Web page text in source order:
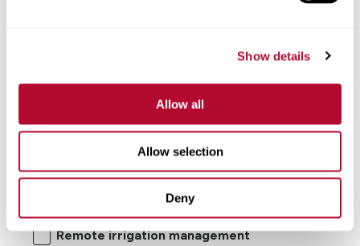
Show details
Allow all
Allow selection
Deny
Center pivot/lateral-move irrigation
Remote irrigation management